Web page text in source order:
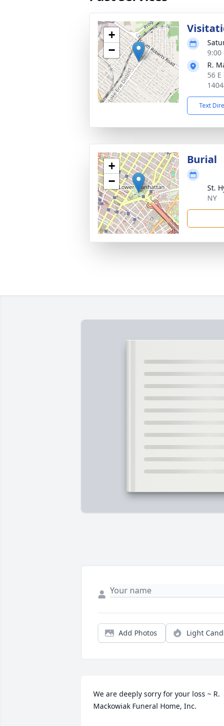
+
−
9:00
R.
56
Text
+
−
Burial
St.
NY
Add Photos Light
We are deeply sorry for your loss ~ R.
Mackowiak Funeral Home, Inc.